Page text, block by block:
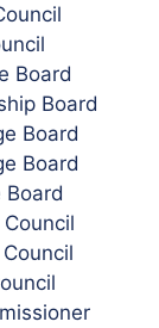
Board
Board
Board
Board
Board